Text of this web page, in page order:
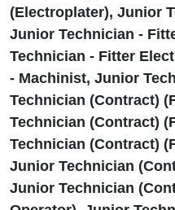
(Electroplater), Junior
Junior Technician -
Technician - Fitter
- Machinist, Junior
Technician (Contract)
Technician (Contract)
Technician (Contract)
Junior Technician
Junior Technician